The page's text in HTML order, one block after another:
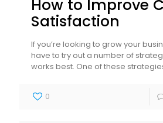
How to Improve
Satisfaction
If you’re looking to grow your
have to try out a number of
works best. One of these
0